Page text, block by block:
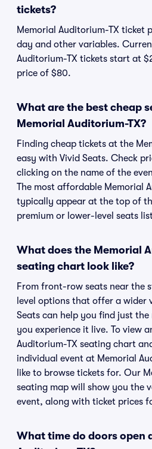
tickets?
Memorial Auditorium-TX ticket
day and other variables.
Auditorium-TX tickets start at
price of $80.
What are the best cheap
Memorial Auditorium-TX?
Finding cheap tickets at the
easy with Vivid Seats. Check
clicking on the name of the
The most affordable Memorial
typically appear at the top of
premium or lower-level seats
What does the Memorial
seating chart look like?
From front-row seats near the
level options that offer a wider
Seats can help you find just
you experience it live. To view
Auditorium-TX seating chart
individual event at Memorial
like to browse tickets for. Our
seating map will show you the
event, along with ticket prices
What time do doors open